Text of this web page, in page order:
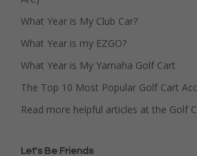
What Year is My Club Car?
What Year is my EZGO?
What Year is My Yamaha Golf Cart
The Top 10 Most Popular Golf Cart
Read more helpful articles at the Golf
Let's Be Friends